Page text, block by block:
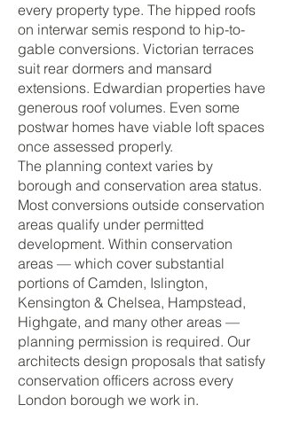
every property type. The hipped roofs
on interwar semis respond to hip-to-
gable conversions. Victorian terraces
suit rear dormers and mansard
extensions. Edwardian properties have
generous roof volumes. Even some
postwar homes have viable loft spaces
once assessed properly.
The planning context varies by
borough and conservation area status.
Most conversions outside conservation
areas qualify under permitted
development. Within conservation
areas — which cover substantial
portions of Camden, Islington,
Kensington & Chelsea, Hampstead,
Highgate, and many other areas —
planning permission is required. Our
architects design proposals that satisfy
conservation officers across every
London borough we work in.